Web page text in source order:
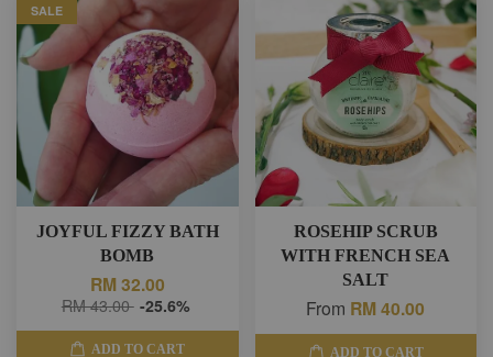
SALE
JOYFUL FIZZY BATH
BOMB
RM 32.00
RM 43.00 -25.6%
ADD TO CART
ROSEHIP SCRUB
WITH FRENCH SEA
SALT
From RM 40.00
ADD TO CART